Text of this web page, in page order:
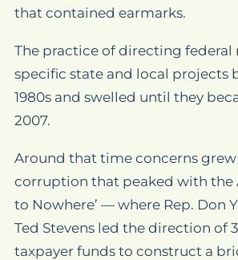
that contained earmarks.
The practice of directing federal
specific state and local projects
1980s and swelled until they
2007.
Around that time concerns
corruption that peaked with the
to Nowhere’ — where Rep. Don
Ted Stevens led the direction of
taxpayer funds to construct a